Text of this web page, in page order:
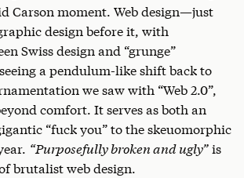
Carson moment. Web design—just
design before it, with
Swiss design and “grunge”
a pendulum-like shift back to
we saw with “Web 2.0”,
comfort. It serves as both an
“fuck you” to the skeuomorphic
“Purposefully broken and ugly”is
brutalist web design.